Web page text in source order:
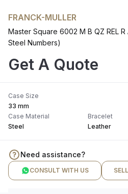
FRANCK-MULLER
Master Square 6002 M B QZ REL R
Steel Numbers)
Get A Quote
Case Size
33 mm
Case Material
Steel
Bracelet
Leather
Need assistance?
CONSULT WITH US